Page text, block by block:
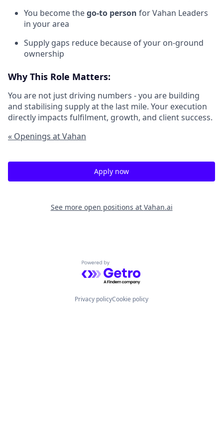
You become thego-to person for Vahan Leaders
in your area
Supply gaps reduce because of your on-ground
ownership
Why This Role Matters:
You are not just driving numbers - you are building
and stabilising supply at the last mile. Your execution
directly impacts fulfilment, growth, and client success.
« Openings at Vahan
Apply now
See more open positions at Vahan.ai
Powered by Getro.com
Privacy policyCookie policy